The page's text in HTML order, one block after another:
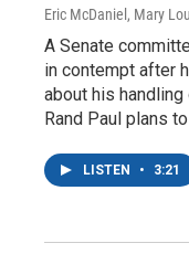
Eric McDaniel, Mary
A Senate
in contempt after
about his
Rand Paul plans
LISTEN • 3:21